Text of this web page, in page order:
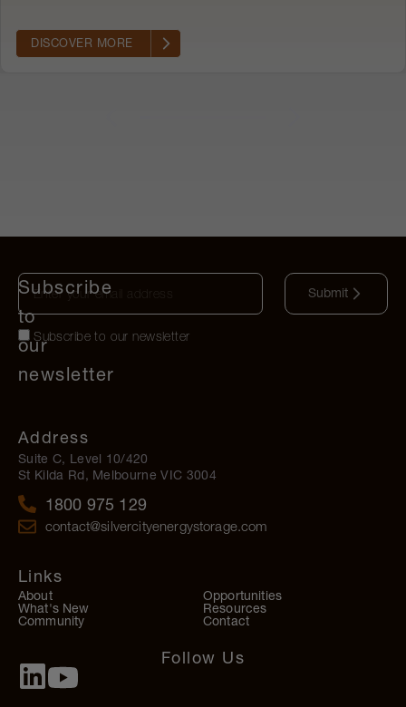
DISCOVER MORE
Subscribe
to
our
newsletter
Subscribe to our newsletter
Submit
Address
Suite C, Level 10/420
St Kilda Rd, Melbourne VIC 3004
1800 975 129
contact@silvercityenergystorage.com
Links
About
What's New
Community
Opportunities
Resources
Contact
Follow Us